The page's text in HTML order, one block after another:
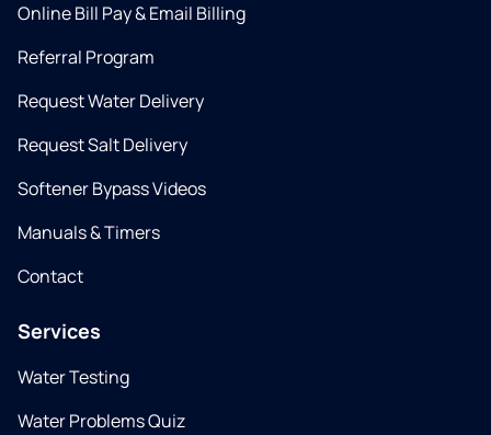
Online Bill Pay & Email Billing
Referral Program
Request Water Delivery
Request Salt Delivery
Softener Bypass Videos
Manuals & Timers
Contact
Services
Water Testing
Water Problems Quiz